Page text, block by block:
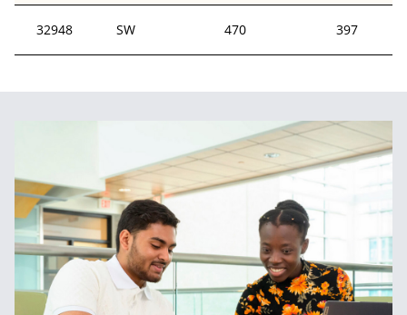
32948 SW 470 397